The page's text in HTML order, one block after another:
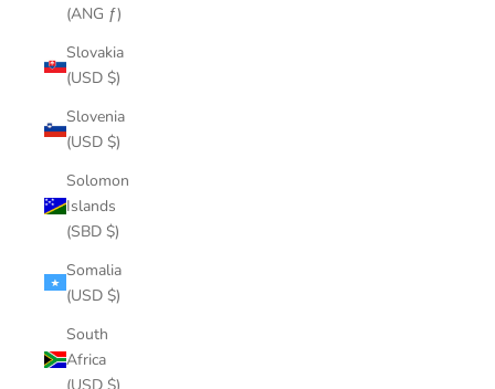
(ANG ƒ)
Slovakia
(USD $)
Slovenia
(USD $)
Solomon
Islands
(SBD $)
Somalia
(USD $)
South
Africa
(USD $)